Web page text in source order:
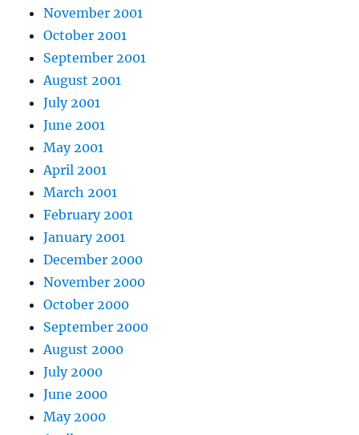
November 2001
October 2001
September 2001
August 2001
July 2001
June 2001
May 2001
April 2001
March 2001
February 2001
January 2001
December 2000
November 2000
October 2000
September 2000
August 2000
July 2000
June 2000
May 2000